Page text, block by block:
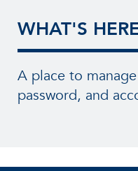
WHAT'S
A place to
password, and